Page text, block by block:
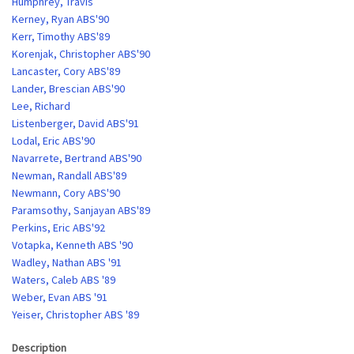
Kerney, Ryan ABS'90
Kerr, Timothy ABS'89
Korenjak, Christopher ABS'90
Lancaster, Cory ABS'89
Lander, Brescian ABS'90
Lee, Richard
Listenberger, David ABS'91
Lodal, Eric ABS'90
Navarrete, Bertrand ABS'90
Newman, Randall ABS'89
Newmann, Cory ABS'90
Paramsothy, Sanjayan ABS'89
Perkins, Eric ABS'92
Votapka, Kenneth ABS '90
Wadley, Nathan ABS '91
Waters, Caleb ABS '89
Weber, Evan ABS '91
Yeiser, Christopher ABS '89
Description